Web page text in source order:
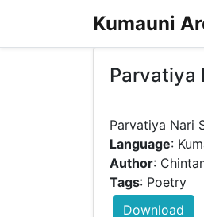
Kumauni
Parvatiya
Language:
Author:
Tags: Poetry
Download